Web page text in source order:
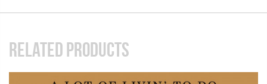
RELATED PRODUCTS